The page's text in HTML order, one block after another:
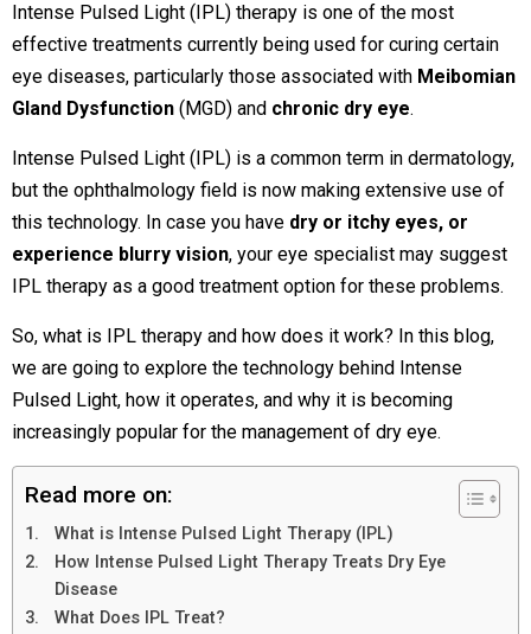
Intense Pulsed Light (IPL) therapy is one of the most
effective treatments currently being used for curing certain
eye diseases, particularly those associated with Meibomian
Gland Dysfunction (MGD) and chronic dry eye.
Intense Pulsed Light (IPL) is a common term in dermatology,
but the ophthalmology field is now making extensive use of
this technology. In case you have dry or itchy eyes, or
experience blurry vision, your eye specialist may suggest
IPL therapy as a good treatment option for these problems.
So, what is IPL therapy and how does it work? In this blog,
we are going to explore the technology behind Intense
Pulsed Light, how it operates, and why it is becoming
increasingly popular for the management of dry eye.
Read more on:
What is Intense Pulsed Light Therapy (IPL)
How Intense Pulsed Light Therapy Treats Dry Eye
Disease
What Does IPL Treat?